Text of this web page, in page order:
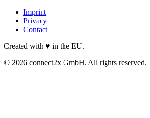
Imprint
Privacy
Contact
Created with ♥ in the EU.
© 2026 connect2x GmbH. All rights reserved.